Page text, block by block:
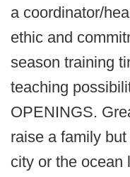
a coordinator/
ethic and
season training
teaching
OPENINGS.
raise a family
city or the ocean